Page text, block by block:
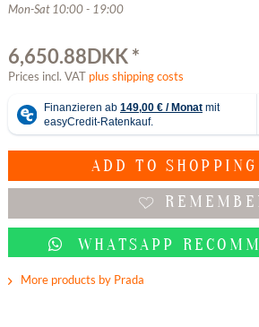
Mon-Sat 10:00 - 19:00
6,650.88DKK *
Prices incl. VAT plus shipping costs
ADD TO
WHATSAPP
More products by Prada